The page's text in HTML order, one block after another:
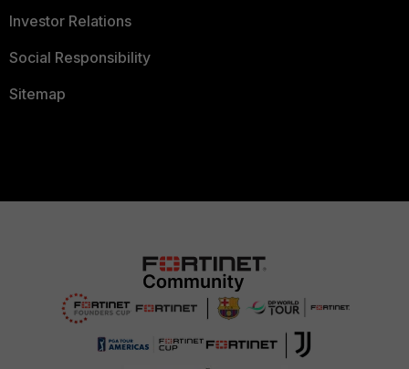
Investor Relations
Social Responsibility
Sitemap